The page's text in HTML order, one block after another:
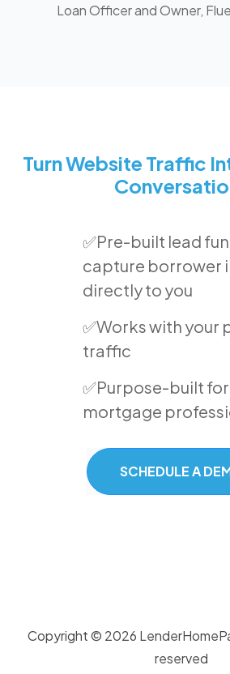
Loan Officer and Owner,
Turn Website Traffic
✅Pre-built lead
capture borrower
directly to you
✅Works with your
traffic
✅Purpose-built
mortgage
SCHEDULE A
Copyright © 2026
reserved